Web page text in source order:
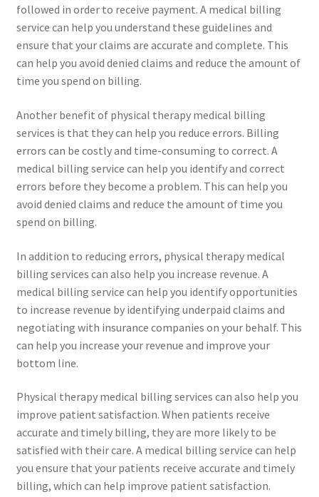
followed in order to receive payment. A medical billing
service can help you understand these guidelines and
ensure that your claims are accurate and complete. This
can help you avoid denied claims and reduce the amount of
time you spend on billing.
Another benefit of physical therapy medical billing
services is that they can help you reduce errors. Billing
errors can be costly and time-consuming to correct. A
medical billing service can help you identify and correct
errors before they become a problem. This can help you
avoid denied claims and reduce the amount of time you
spend on billing.
In addition to reducing errors, physical therapy medical
billing services can also help you increase revenue. A
medical billing service can help you identify opportunities
to increase revenue by identifying underpaid claims and
negotiating with insurance companies on your behalf. This
can help you increase your revenue and improve your
bottom line.
Physical therapy medical billing services can also help you
improve patient satisfaction. When patients receive
accurate and timely billing, they are more likely to be
satisfied with their care. A medical billing service can help
you ensure that your patients receive accurate and timely
billing, which can help improve patient satisfaction.